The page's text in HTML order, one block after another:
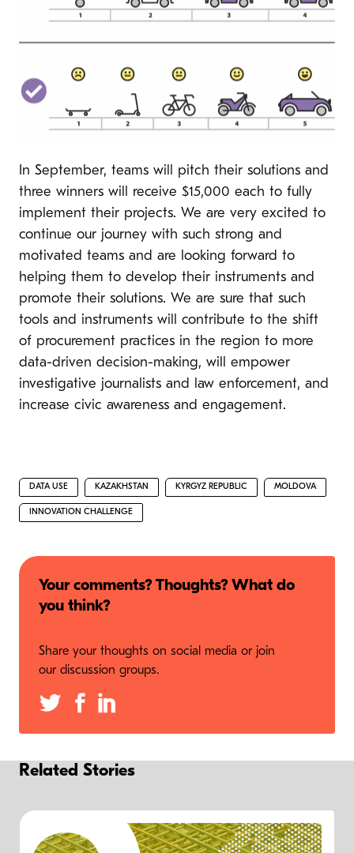
In September, teams will pitch their solutions and
three winners will receive $15,000 each to fully
implement their projects. We are very excited to
continue our journey with such strong and
motivated teams and are looking forward to
helping them to develop their instruments and
promote their solutions. We are sure that such
tools and instruments will contribute to the shift
of procurement practices in the region to more
data-driven decision-making, will empower
investigative journalists and law enforcement, and
increase civic awareness and engagement.
DATA USE KAZAKHSTAN KYRGYZ REPUBLIC MOLDOVA
INNOVATION CHALLENGE
Your comments? Thoughts? What do
you think?
Share your thoughts on social media or join
our discussion groups.
Related Stories